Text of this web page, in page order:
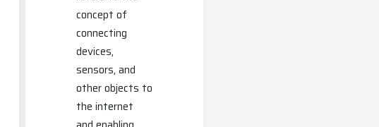
concept of
connecting
devices,
sensors, and
other objects to
the internet